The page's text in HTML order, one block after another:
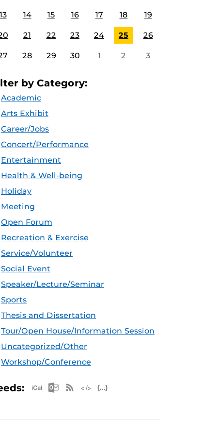
14 15 16 17 18 19
21 22 23 24 25 26
28 29 30 1 2 3
by Category:
Academic
Arts Exhibit
Career/Jobs
Concert/Performance
Entertainment
Health & Well-being
Holiday
Meeting
Open Forum
Recreation & Exercise
Service/Volunteer
Social Event
Speaker/Lecture/Seminar
Sports
Thesis and Dissertation
Tour/Open House/Information Session
Uncategorized/Other
Workshop/Conference
Apple iCal Feed (ICS)
Microsoft Outlook Feed (ICS)
RSS Feed